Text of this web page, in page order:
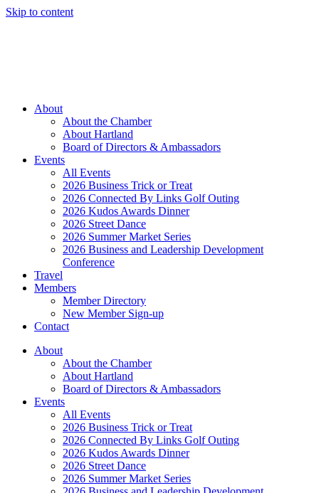
Skip to content
About
About the Chamber
About Hartland
Board of Directors & Ambassadors
Events
All Events
2026 Business Trick or Treat
2026 Connected By Links Golf Outing
2026 Kudos Awards Dinner
2026 Street Dance
2026 Summer Market Series
2026 Business and Leadership Development
Conference
Travel
Members
Member Directory
New Member Sign-up
Contact
About
About the Chamber
About Hartland
Board of Directors & Ambassadors
Events
All Events
2026 Business Trick or Treat
2026 Connected By Links Golf Outing
2026 Kudos Awards Dinner
2026 Street Dance
2026 Summer Market Series